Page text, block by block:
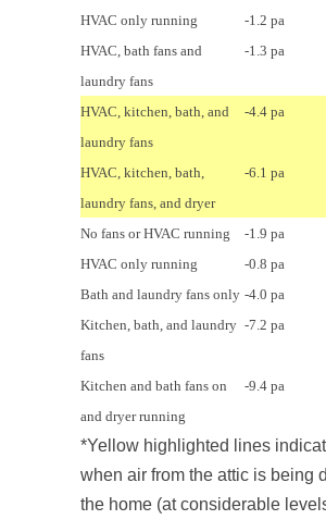
HVAC only running
-1.2 pa
HVAC, bath fans and
laundry fans
-1.3 pa
HVAC, kitchen, bath, and
laundry fans
-4.4 pa
HVAC, kitchen, bath,
laundry fans, and dryer
-6.1 pa
No fans or HVAC running -1.9 pa
HVAC only running
-0.8 pa
Bath and laundry fans only -4.0 pa
Kitchen, bath, and laundry
fans
-7.2 pa
Kitchen and bath fans on
and dryer running
-9.4 pa
*Yellow highlighted lines
when air from the attic is being
the home (at considerable